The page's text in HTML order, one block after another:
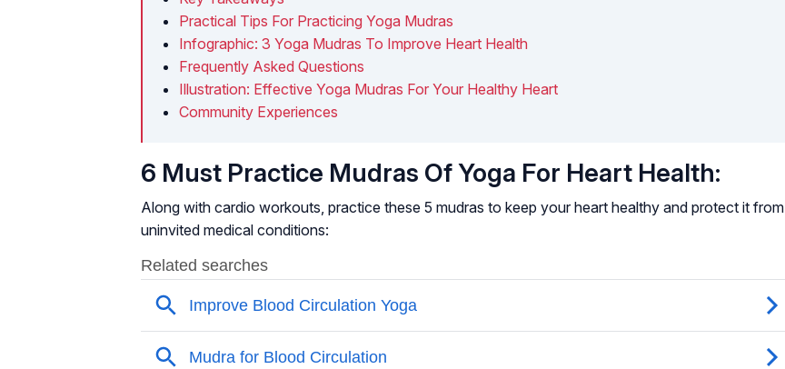
Practical Tips For Practicing Yoga Mudras
Infographic: 3 Yoga Mudras To Improve Heart Health
Frequently Asked Questions
Illustration: Effective Yoga Mudras For Your Healthy Heart
Community Experiences
6 Must Practice Mudras Of Yoga For Heart Health:
Along with cardio workouts, practice these 5 mudras to keep your heart healthy and protect it from
uninvited medical conditions: